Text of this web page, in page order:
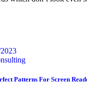
Patterns For Screen